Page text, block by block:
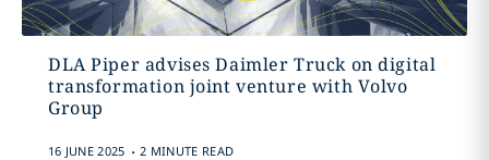
DLA Piper advises Daimler Truck on digital
transformation joint venture with Volvo
Group
16 JUNE 2025 . 2 MINUTE READ